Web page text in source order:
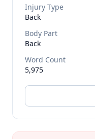
Injury Type
Back
Body Part
Back
Word Count
5,975